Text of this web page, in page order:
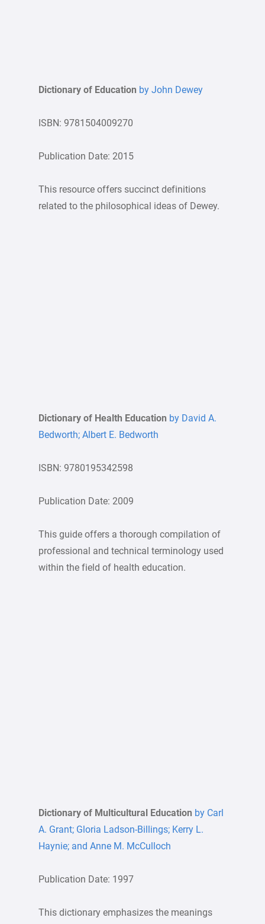
Dictionary of Education by John Dewey
ISBN: 9781504009270
Publication Date: 2015
This resource offers succinct definitions
related to the philosophical ideas of Dewey.
Dictionary of Health Education by David A.
Bedworth; Albert E. Bedworth
ISBN: 9780195342598
Publication Date: 2009
This guide offers a thorough compilation of
professional and technical terminology used
within the field of health education.
Dictionary of Multicultural Education by Carl
A. Grant; Gloria Ladson-Billings; Kerry L.
Haynie; and Anne M. McCulloch
Publication Date: 1997
This dictionary emphasizes the meanings